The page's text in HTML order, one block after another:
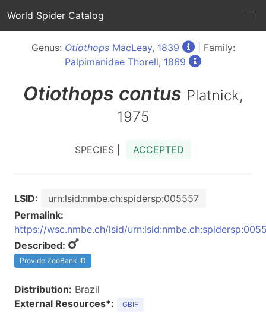
World Spider Catalog
Genus: OtiothopsMacLeay, 1839
| Family:
Palpimanidae Thorell, 1869
Otiothops contus Platnick,
1975
SPECIES | ACCEPTED
LSID:
urn:lsid:nmbe.ch:spidersp:005557
Permalink:
https://wsc.nmbe.ch/lsid/
Described:
Provide ZooBank ID
Distribution: Brazil
External Resources*:
GBIF